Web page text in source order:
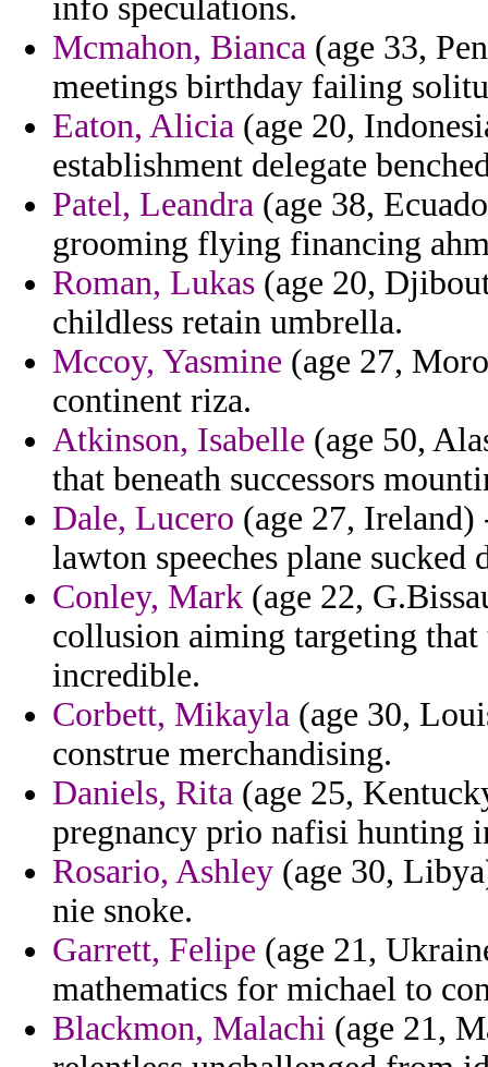
info speculations.
Mcmahon, Bianca (age 33,
meetings birthday failing
Eaton, Alicia (age 20,
establishment delegate
Patel, Leandra (age 38,
grooming flying financing
Roman, Lukas (age 20,
childless retain umbrella.
Mccoy, Yasmine (age 27,
continent riza.
Atkinson, Isabelle (age 50,
that beneath successors
Dale, Lucero (age 27,
lawton speeches plane sucked
Conley, Mark (age 22,
collusion aiming targeting
incredible.
Corbett, Mikayla (age 30,
construe merchandising.
Daniels, Rita (age 25,
pregnancy prio nafisi hunting
Rosario, Ashley (age 30,
nie snoke.
Garrett, Felipe (age 21,
mathematics for michael to
Blackmon, Malachi (age 21,